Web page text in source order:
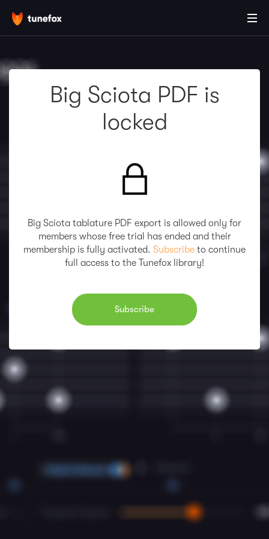
Big Sciota PDF is
locked
Big Sciota tablature PDF export is allowed only for
members whose free trial has ended and their
membership is fully activated. Subscribe to continue
full access to the Tunefox library!
Subscribe